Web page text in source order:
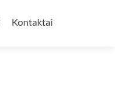
Kontaktai